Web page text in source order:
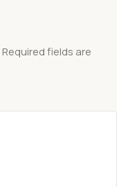
Required fields are